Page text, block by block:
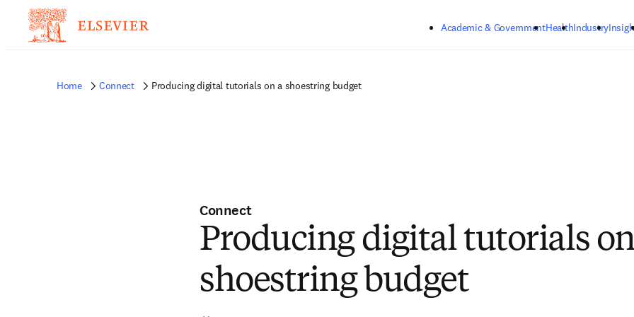
Academic & GovernmentHealthIndustry
Home Connect Producing digital tutorials on a shoestring budget
Connect
Producing digital tutorials
shoestring budget